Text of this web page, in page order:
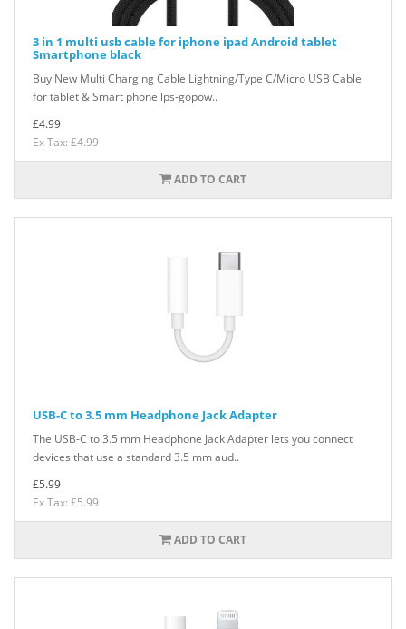
3 in 1 multi usb cable for iphone ipad Android tablet
Smartphone black
Buy New Multi Charging Cable Lightning/Type C/Micro USB Cable
for tablet & Smart phone lps-gopow..
£4.99
Ex Tax: £4.99
ADD TO CART
USB-C to 3.5 mm Headphone Jack Adapter
The USB-C to 3.5 mm Headphone Jack Adapter lets you connect
devices that use a standard 3.5 mm aud..
£5.99
Ex Tax: £5.99
ADD TO CART